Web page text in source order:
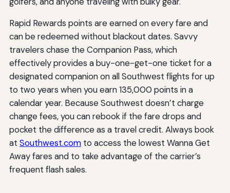
Rapid Rewards points are earned on every fare and
can be redeemed without blackout dates. Savvy
travelers chase the Companion Pass, which
effectively provides a buy-one-get-one ticket for a
designated companion on all Southwest flights for up
to two years when you earn 135,000 points in a
calendar year. Because Southwest doesn’t charge
change fees, you can rebook if the fare drops and
pocket the difference as a travel credit. Always book
at Southwest.comto access the lowest Wanna Get
Away fares and to take advantage of the carrier’s
frequent flash sales.